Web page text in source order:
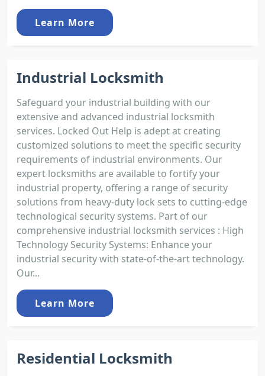
Learn More
Industrial Locksmith
Safeguard your industrial building with our
extensive and advanced industrial locksmith
services. Locked Out Help is adept at creating
customized solutions to meet the specific security
requirements of industrial environments. Our
expert locksmiths are available to fortify your
industrial property, offering a range of security
solutions from heavy-duty lock sets to cutting-edge
technological security systems. Part of our
comprehensive industrial locksmith services : High
Technology Security Systems: Enhance your
industrial security with state-of-the-art technology.
Our...
Learn More
Residential Locksmith